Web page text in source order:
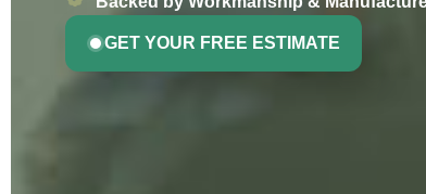
GET YOUR FREE ESTIMATE